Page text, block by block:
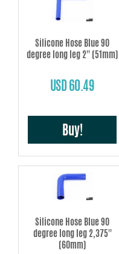
Silicone Hose Blue 90
degree long leg 2'' (51mm)
USD 60.49
Buy!
Silicone Hose Blue 90
degree long leg 2,375''
(60mm)